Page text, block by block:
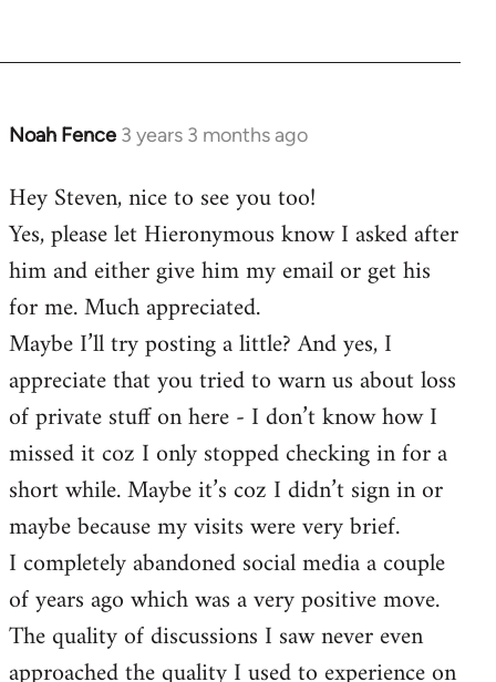
Noah Fence 3 years 3 months ago
Hey Steven, nice to see you too!
Yes, please let Hieronymous know I asked after
him and either give him my email or get his
for me. Much appreciated.
Maybe I’ll try posting a little? And yes, I
appreciate that you tried to warn us about loss
of private stuff on here - I don’t know how I
missed it coz I only stopped checking in for a
short while. Maybe it’s coz I didn’t sign in or
maybe because my visits were very brief.
I completely abandoned social media a couple
of years ago which was a very positive move.
The quality of discussions I saw never even